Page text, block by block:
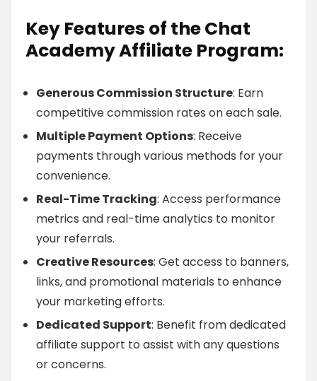
Key Features of the Chat
Academy Affiliate Program:
Generous Commission Structure: Earn
competitive commission rates on each sale.
Multiple Payment Options: Receive
payments through various methods for your
convenience.
Real-Time Tracking: Access performance
metrics and real-time analytics to monitor
your referrals.
Creative Resources: Get access to banners,
links, and promotional materials to enhance
your marketing efforts.
Dedicated Support: Benefit from dedicated
affiliate support to assist with any questions
or concerns.